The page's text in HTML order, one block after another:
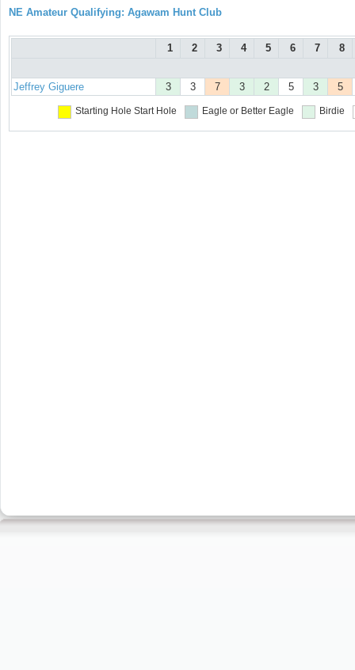
NE Amateur Qualifying: Agawam Hunt Club
1 2 3 4 5 6 7 8
Jeffrey Giguere 3 3 7 3 2 5 3 5
Starting Hole Start Hole Eagle or Better Eagle Birdie